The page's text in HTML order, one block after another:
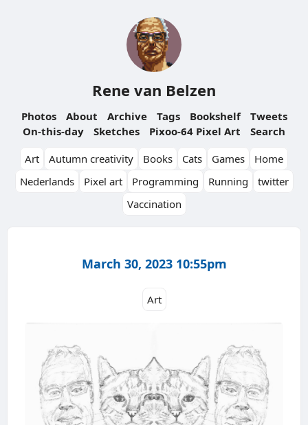
Rene van Belzen
Photos About Archive Tags Bookshelf
Tweets
On-this-day
Sketches Pixoo-64 Pixel Art
Search
Art
Autumn creativity Books Cats Games
Home
Nederlands
Pixel art Programming Running
twitter
Vaccination
March 30, 2023 10:55pm
Art